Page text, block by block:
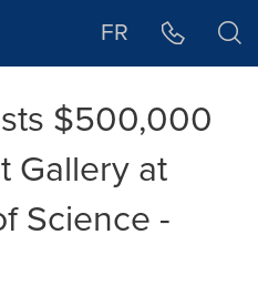
FR
$500,000
Gallery at
Science -